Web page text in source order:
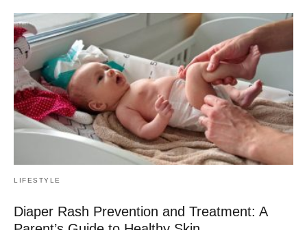
LIFESTYLE
Diaper Rash Prevention and Treatment: A